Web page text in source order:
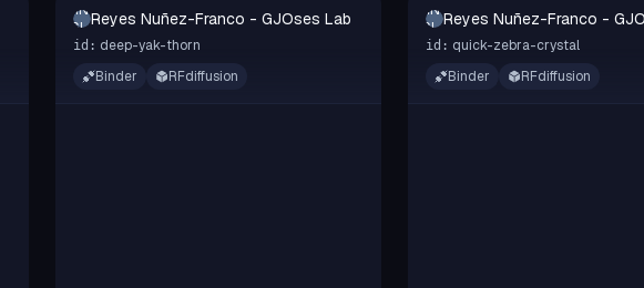
RN-
GL Reyes Nuñez-Franco - GJOses Lab
id: deep-yak-thorn
Binder
RFdiffusion
RN-
GL Reyes Nuñez-Franco -
id: quick-zebra-crystal
Binder
RFdiffusion